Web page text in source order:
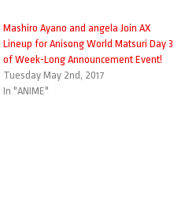
Mashiro Ayano and angela Join AX
Lineup for Anisong World Matsuri Day 3
of Week-Long Announcement Event!
Tuesday May 2nd, 2017
In "ANIME"